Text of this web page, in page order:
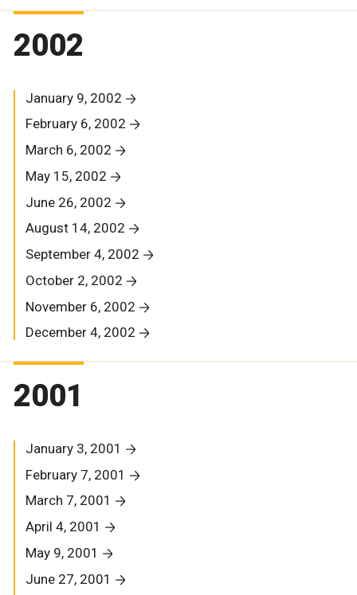
2002
January 9, 2002
February 6, 2002
March 6, 2002
May 15, 2002
June 26, 2002
August 14, 2002
September 4, 2002
October 2, 2002
November 6, 2002
December 4, 2002
2001
January 3, 2001
February 7, 2001
March 7, 2001
April 4, 2001
May 9, 2001
June 27, 2001